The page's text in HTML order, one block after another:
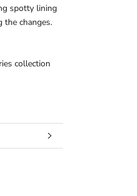
spotty lining
the changes.
collection